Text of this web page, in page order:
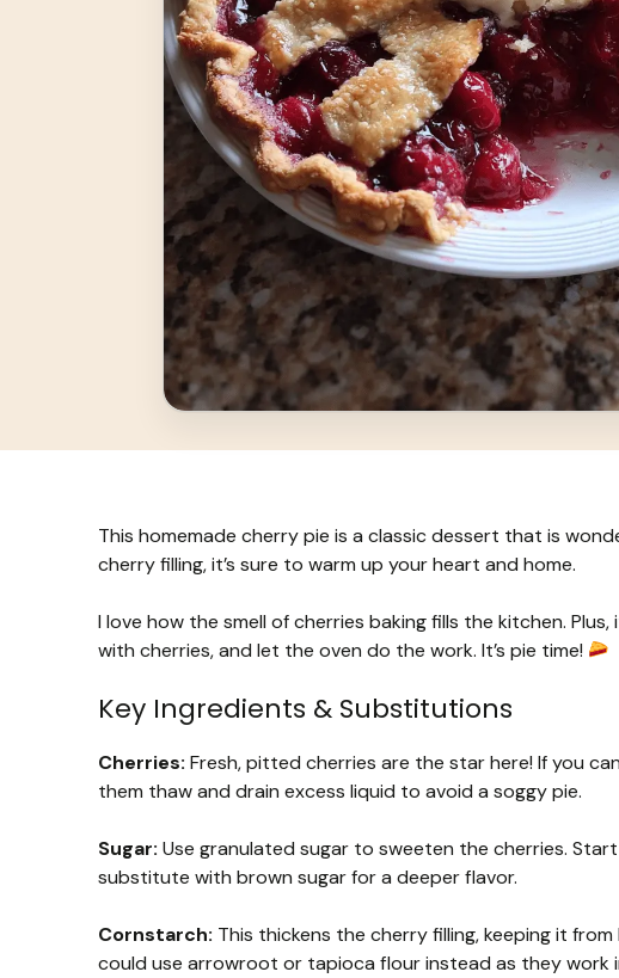
This homemade cherry pie is a classic dessert that is
cherry filling, it’s sure to warm up your heart and home.
I love how the smell of cherries baking fills the kitchen.
with cherries, and let the oven do the work. It’s pie time!
Key Ingredients & Substitutions
Cherries: Fresh, pitted cherries are the star here! If you
them thaw and drain excess liquid to avoid a soggy pie.
Sugar: Use granulated sugar to sweeten the cherries.
substitute with brown sugar for a deeper flavor.
Cornstarch: This thickens the cherry filling, keeping it
could use arrowroot or tapioca flour instead as they work